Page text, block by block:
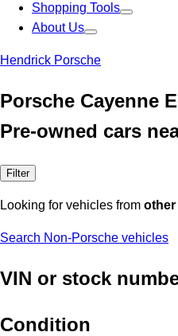
Shopping Tools
About Us
Hendrick Porsche
Porsche Cayenne
Pre-owned cars
Filter
Looking for vehicles from
Search Non-Porsche vehicles
VIN or stock
Condition